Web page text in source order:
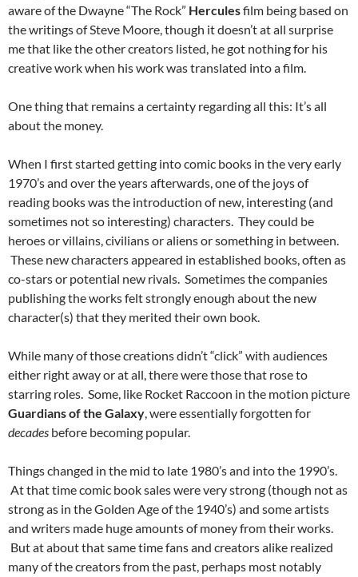
aware of the Dwayne “The Rock” Herculesfilm being based on
the writings of Steve Moore, though it doesn’t at all surprise
me that like the other creators listed, he got nothing for his
creative work when his work was translated into a film.
One thing that remains a certainty regarding all this: It’s all
about the money.
When I first started getting into comic books in the very early
1970’s and over the years afterwards, one of the joys of
reading books was the introduction of new, interesting (and
sometimes not so interesting) characters. They could be
heroes or villains, civilians or aliens or something in between.
These new characters appeared in established books, often as
co-stars or potential new rivals. Sometimes the companies
publishing the works felt strongly enough about the new
character(s) that they merited their own book.
While many of those creations didn’t “click” with audiences
either right away or at all, there were those that rose to
starring roles. Some, like Rocket Raccoon in the motion picture
Guardians of the Galaxy, were essentially forgotten for
decades before becoming popular.
Things changed in the mid to late 1980’s and into the 1990’s.
At that time comic book sales were very strong (though not as
strong as in the Golden Age of the 1940’s) and some artists
and writers made huge amounts of money from their works.
But at about that same time fans and creators alike realized
many of the creators from the past, perhaps most notably